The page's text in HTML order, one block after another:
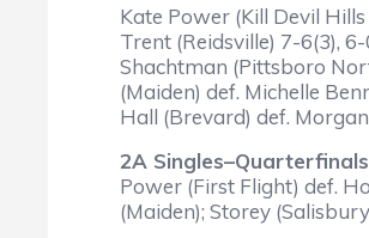
Kate Power (Kill Devil
Trent (Reidsville) 7-6(3),
Shachtman (Pittsboro
(Maiden) def. Michelle
Hall (Brevard) def.
2A Singles–Quarterfinals
Power (First Flight) def.
(Maiden); Storey